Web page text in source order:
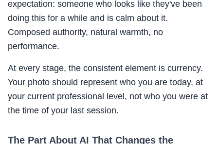
expectation: someone who looks like they've been
doing this for a while and is calm about it.
Composed authority, natural warmth, no
performance.
At every stage, the consistent element is currency.
Your photo should represent who you are today, at
your current professional level, not who you were at
the time of your last session.
The Part About AI That Changes the